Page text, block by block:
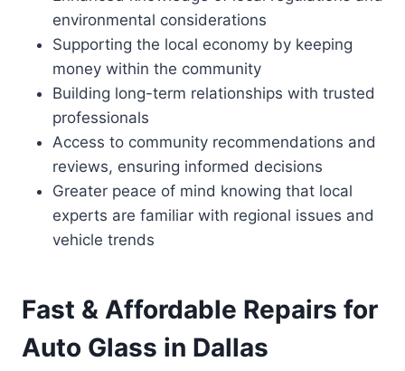
environmental considerations
Supporting the local economy by keeping
money within the community
Building long-term relationships with trusted
professionals
Access to community recommendations and
reviews, ensuring informed decisions
Greater peace of mind knowing that local
experts are familiar with regional issues and
vehicle trends
Fast & Affordable Repairs for
Auto Glass in Dallas